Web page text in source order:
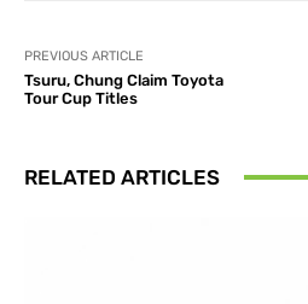
PREVIOUS ARTICLE
Tsuru, Chung Claim Toyota
Tour Cup Titles
RELATED ARTICLES